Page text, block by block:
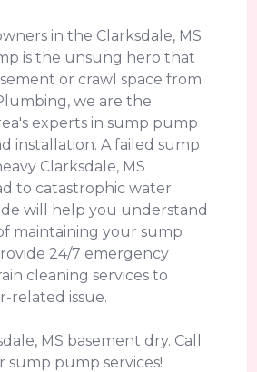
in the Clarksdale, MS
is the unsung hero that
or crawl space from
we are the
experts in sump pump
installation. A failed sump
Clarksdale, MS
to catastrophic water
will help you understand
maintaining your sump
24/7 emergency
cleaning services to
related issue.
MS basement dry. Call
sump pump services!